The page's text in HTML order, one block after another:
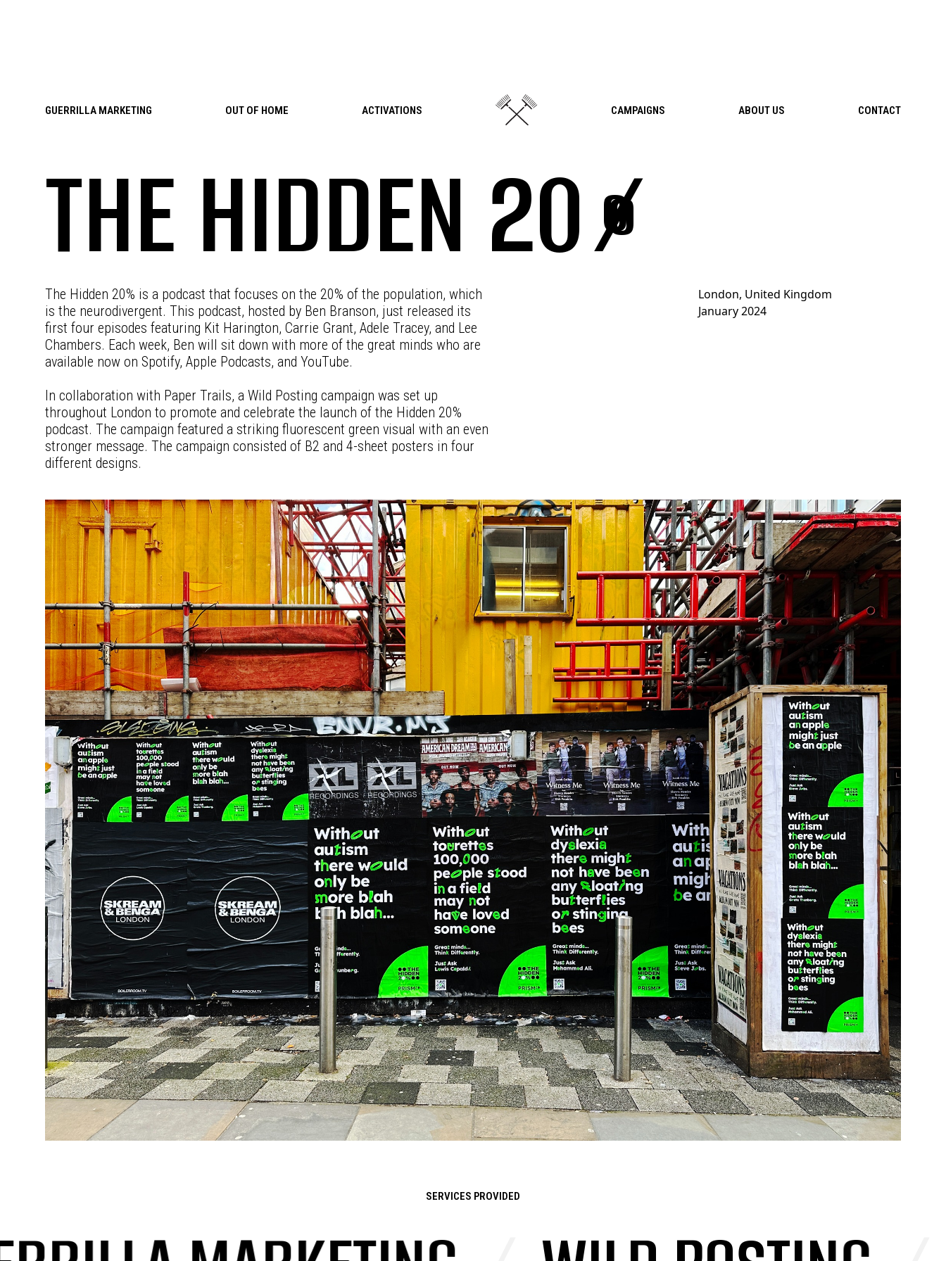
GUERRILLA MARKETING OUT OF HOME ACTIVATIONS CAMPAIGNS ABOUT US CONTACT
THE HIDDEN 20%
The Hidden 20% is a podcast that focuses on the 20% of the population, which
is the neurodivergent. This podcast, hosted by Ben Branson, just released its
first four episodes featuring Kit Harington, Carrie Grant, Adele Tracey, and Lee
Chambers. Each week, Ben will sit down with more of the great minds who are
available now on Spotify, Apple Podcasts, and YouTube.
In collaboration with Paper Trails, a Wild Posting campaign was set up
throughout London to promote and celebrate the launch of the Hidden 20%
podcast. The campaign featured a striking fluorescent green visual with an even
stronger message. The campaign consisted of B2 and 4-sheet posters in four
different designs.
London, United Kingdom
January 2024
SERVICES PROVIDED